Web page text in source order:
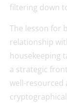
filtering down
The lesson for
relationship
housekeeping
a strategic
well-resourced